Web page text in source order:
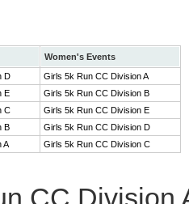
Women's Events
D
Girls 5k Run CC Division A
E
Girls 5k Run CC Division B
C
Girls 5k Run CC Division E
B
Girls 5k Run CC Division D
A
Girls 5k Run CC Division C
CC Division